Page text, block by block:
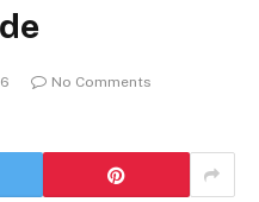
No Comments